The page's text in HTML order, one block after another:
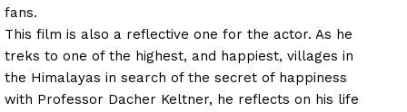
fans.
This film is also a reflective one for the actor. As he
treks to one of the highest, and happiest, villages in
the Himalayas in search of the secret of happiness
with Professor Dacher Keltner, he reflects on his life